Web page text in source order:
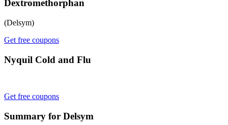
Dextromethorphan
(Delsym)
Get free coupons
Nyquil Cold and Flu
Get free coupons
Summary for Delsym